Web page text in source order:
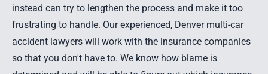
instead can try to lengthen the process and make it too
frustrating to handle. Our experienced, Denver multi-car
accident lawyers will work with the insurance companies
so that you don't have to. We know how blame is